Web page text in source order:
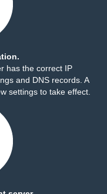
has the correct IP
and DNS records. A
settings to take effect.